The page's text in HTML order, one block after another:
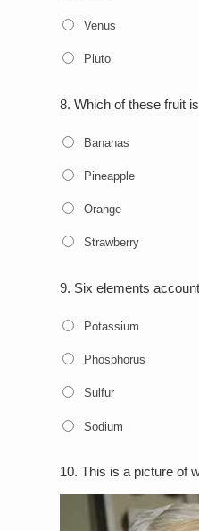
Venus
Pluto
8. Which of these fruit
Bananas
Pineapple
Orange
Strawberry
9. Six elements
Potassium
Phosphorus
Sulfur
Sodium
10. This is a picture of